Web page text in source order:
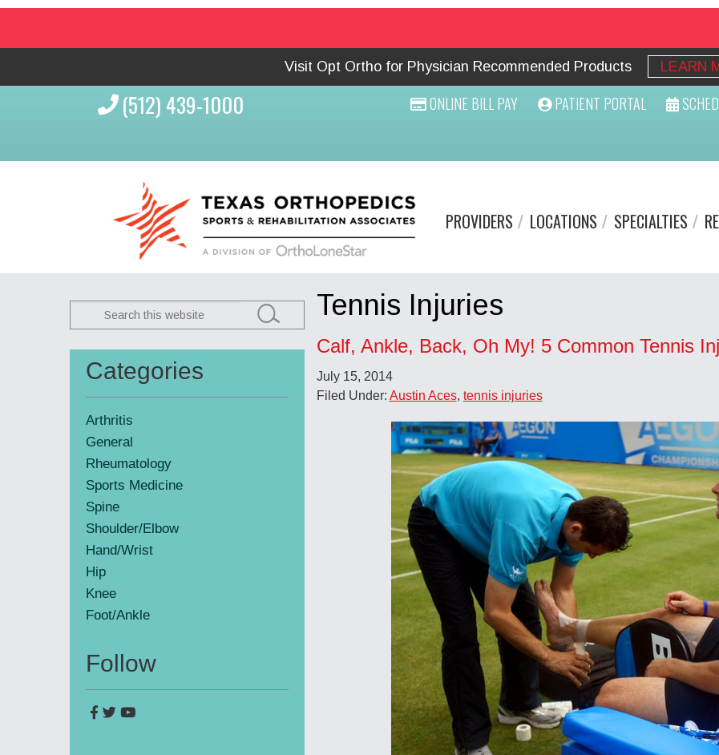
Visit Opt Ortho for Physician Recommended Products LEARN
(512) 439-1000 ONLINE BILL PAY PATIENT PORTAL
PROVIDERS LOCATIONS SPECIALTIES
Tennis Injuries
Calf, Ankle, Back, Oh My! 5 Common Tennis
July 15, 2014
Filed Under: Austin Aces, tennis injuries
Primary
Sidebar
Search
this
Categories
Arthritis
General
Rheumatology
Sports Medicine
Spine
Shoulder/Elbow
Hand/Wrist
Hip
Knee
Foot/Ankle
Follow